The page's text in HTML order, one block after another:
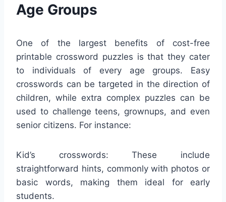
Age Groups
One of the largest benefits of cost-free
printable crossword puzzles is that they cater
to individuals of every age groups. Easy
crosswords can be targeted in the direction of
children, while extra complex puzzles can be
used to challenge teens, grownups, and even
senior citizens. For instance:
Kid’s crosswords: These include
straightforward hints, commonly with photos or
basic words, making them ideal for early
students.